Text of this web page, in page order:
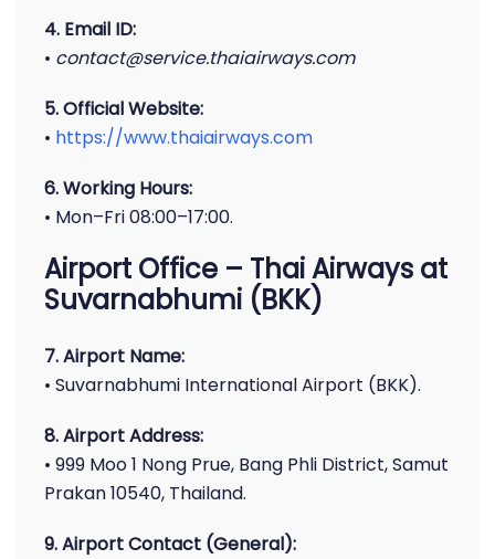
4. Email ID:
• contact@service.thaiairways.com
5. Official Website:
• https://www.thaiairways.com
6. Working Hours:
• Mon–Fri 08:00–17:00.
Airport Office – Thai Airways at
Suvarnabhumi (BKK)
7. Airport Name:
• Suvarnabhumi International Airport (BKK).
8. Airport Address:
• 999 Moo 1 Nong Prue, Bang Phli District, Samut
Prakan 10540, Thailand.
9. Airport Contact (General):